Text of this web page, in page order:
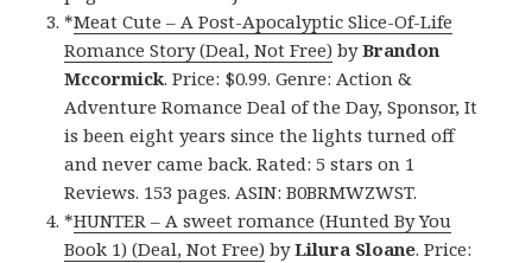
*Meat Cute – A Post-Apocalyptic Slice-Of-Life
Romance Story (Deal, Not Free) byBrandon
Mccormick. Price: $0.99. Genre: Action &
Adventure Romance Deal of the Day, Sponsor, It
is been eight years since the lights turned off
and never came back. Rated: 5 stars on 1
Reviews. 153 pages. ASIN: B0BRMWZWST.
*HUNTER – A sweet romance (Hunted By You
Book 1) (Deal, Not Free) byLilura Sloane. Price: